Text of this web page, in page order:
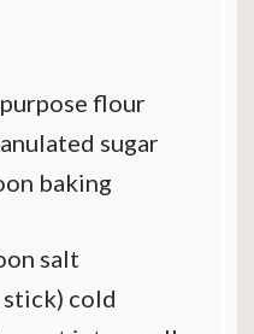
flour
sugar
baking
salt
stick) cold